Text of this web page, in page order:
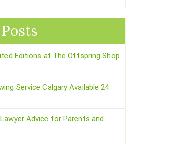
Editions at The Offspring Shop
Service Calgary Available 24
Advice for Parents and